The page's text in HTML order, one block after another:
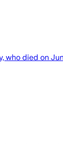
died on